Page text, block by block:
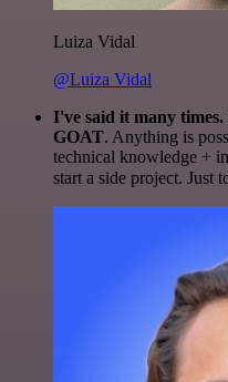
Luiza Vidal
@Luiza Vidal
I've said it many
GOAT. Anything is
technical knowledge +
start a side project. Just